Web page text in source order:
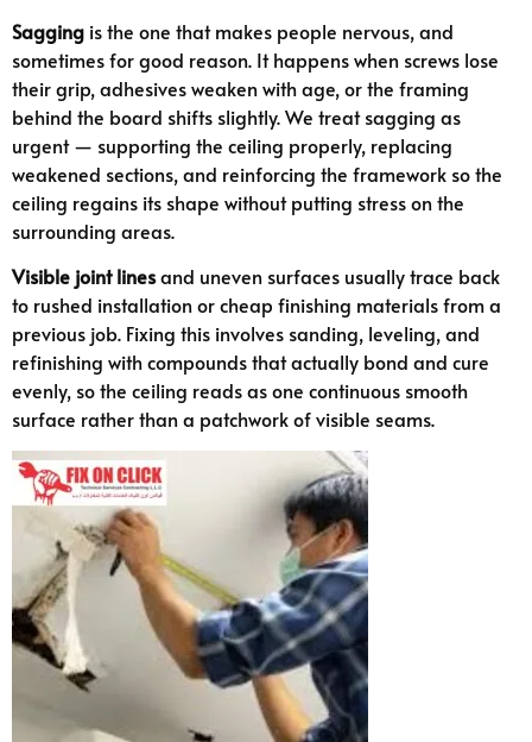
Sagging is the one that makes people nervous, and
sometimes for good reason. It happens when screws lose
their grip, adhesives weaken with age, or the framing
behind the board shifts slightly. We treat sagging as
urgent — supporting the ceiling properly, replacing
weakened sections, and reinforcing the framework so the
ceiling regains its shape without putting stress on the
surrounding areas.
Visible joint linesand uneven surfaces usually trace back
to rushed installation or cheap finishing materials from a
previous job. Fixing this involves sanding, leveling, and
refinishing with compounds that actually bond and cure
evenly, so the ceiling reads as one continuous smooth
surface rather than a patchwork of visible seams.